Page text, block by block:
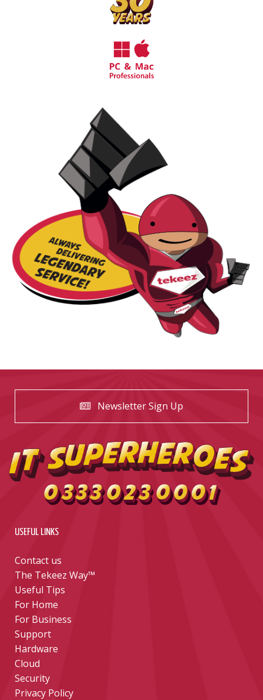
Newsletter Sign Up
USEFUL LINKS
Contact us
The Tekeez Way™
Useful Tips
For Home
For Business
Support
Hardware
Cloud
Security
Privacy Policy